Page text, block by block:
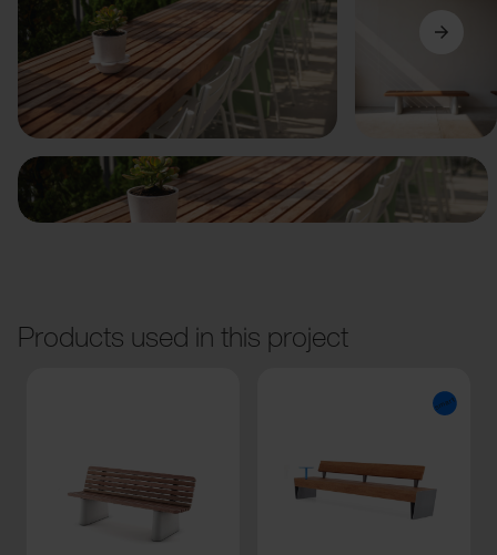
Previous Next
Products used in this project